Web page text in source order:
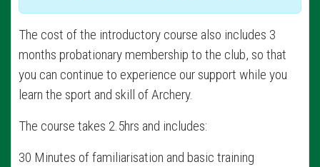
The cost of the introductory course also includes 3
months probationary membership to the club, so that
you can continue to experience our support while you
learn the sport and skill of Archery.
The course takes 2.5hrs and includes:
30 Minutes of familiarisation and basic training